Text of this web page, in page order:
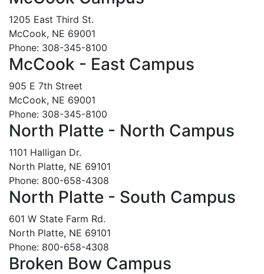
1205 East Third St.
McCook, NE 69001
Phone: 308-345-8100
McCook - East Campus
905 E 7th Street
McCook, NE 69001
Phone: 308-345-8100
North Platte - North Campus
1101 Halligan Dr.
North Platte, NE 69101
Phone: 800-658-4308
North Platte - South Campus
601 W State Farm Rd.
North Platte, NE 69101
Phone: 800-658-4308
Broken Bow Campus